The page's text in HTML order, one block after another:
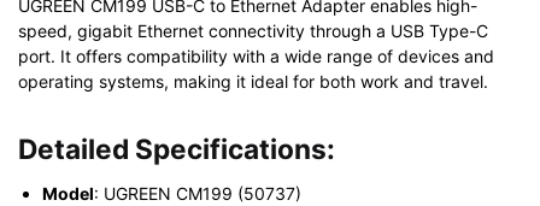
UGREEN CM199 USB-C to Ethernet Adapter enables high-
speed, gigabit Ethernet connectivity through a USB Type-C
port. It offers compatibility with a wide range of devices and
operating systems, making it ideal for both work and travel.
Detailed Specifications:
Model: UGREEN CM199 (50737)